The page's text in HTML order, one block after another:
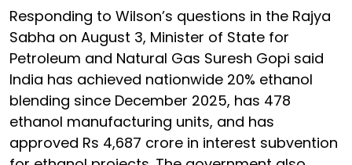
Responding to Wilson’s questions in the Rajya
Sabha on August 3, Minister of State for
Petroleum and Natural Gas Suresh Gopi said
India has achieved nationwide 20% ethanol
blending since December 2025, has 478
ethanol manufacturing units, and has
approved Rs 4,687 crore in interest subvention